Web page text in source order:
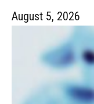
August 5, 2026